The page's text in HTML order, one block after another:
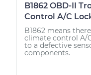
B1862 OBD-II
Control A/C
B1862 means
climate control A/
to a defective
components.